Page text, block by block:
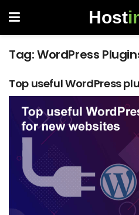
Host
Tag:WordPress
Top useful WordPress